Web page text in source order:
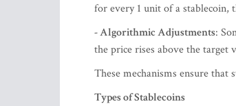
for every 1 unit of a stablecoin,
- Algorithmic Adjustments:
the price rises above the target
These mechanisms ensure
Types of Stablecoins